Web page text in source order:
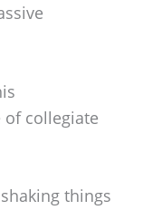
of collegiate
things